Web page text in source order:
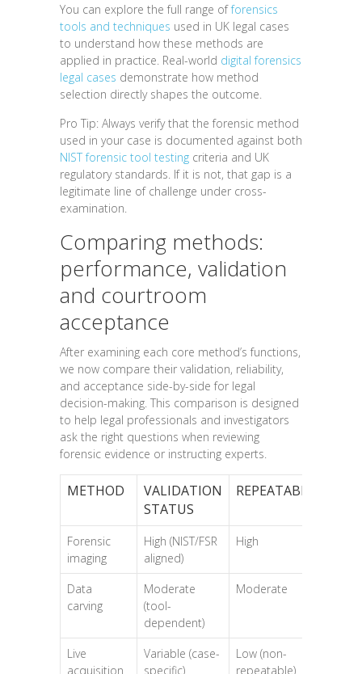
You can explore the full range offorensics
tools and techniques used in UK legal cases
to understand how these methods are
applied in practice. Real-world digital forensics
legal cases demonstrate how method
selection directly shapes the outcome.
Pro Tip: Always verify that the forensic method
used in your case is documented against both
NIST forensic tool testing criteria and UK
regulatory standards. If it is not, that gap is a
legitimate line of challenge under cross-
examination.
Comparing methods:
performance, validation
and courtroom
acceptance
After examining each core method’s functions,
we now compare their validation, reliability,
and acceptance side-by-side for legal
decision-making. This comparison is designed
to help legal professionals and investigators
ask the right questions when reviewing
forensic evidence or instructing experts.
METHOD
VALIDATION
STATUS
REPEATABILITY
Forensic
imaging
High (NIST/FSR
aligned)
High
Data
carving
Moderate
(tool-
dependent)
Moderate
Live
acquisition
Variable (case-
specific)
Low (non-
repeatable)